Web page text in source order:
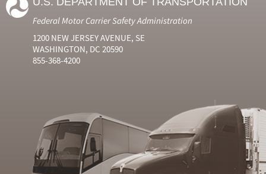
Federal Motor Carrier Safety Administration
1200 NEW JERSEY AVENUE, SE
WASHINGTON, DC 20590
855-368-4200